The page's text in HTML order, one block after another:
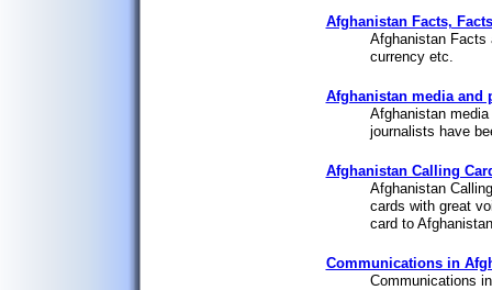
Afghanistan Facts,
Afghanistan Facts
currency etc.
Afghanistan media and
Afghanistan
journalists have
Afghanistan Calling
Afghanistan
cards with great
card to
Communications in
Communications